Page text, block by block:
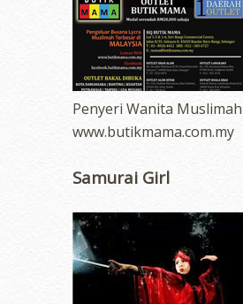
Penyeri Wanita Muslimah
www.butikmama.com.my
Samurai Girl